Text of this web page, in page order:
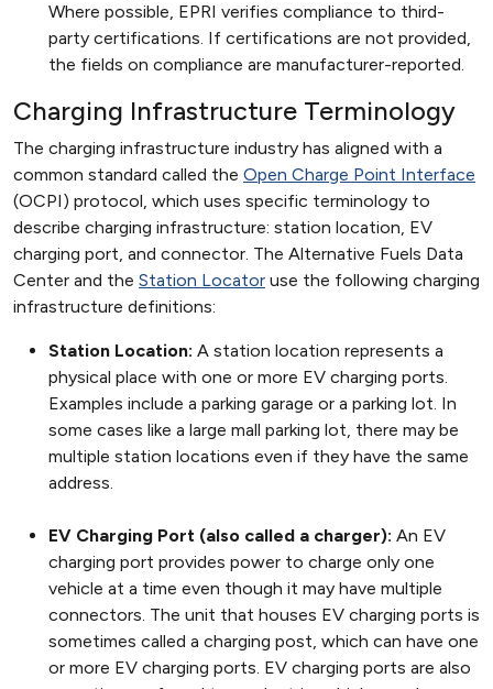
Where possible, EPRI verifies compliance to third-
party certifications. If certifications are not provided,
the fields on compliance are manufacturer-reported.
Charging Infrastructure Terminology
The charging infrastructure industry has aligned with a
common standard called the Open Charge Point Interface
(OCPI) protocol, which uses specific terminology to
describe charging infrastructure: station location, EV
charging port, and connector. The Alternative Fuels Data
Center and the Station Locator use the following charging
infrastructure definitions:
Station Location: A station location represents a
physical place with one or more EV charging ports.
Examples include a parking garage or a parking lot. In
some cases like a large mall parking lot, there may be
multiple station locations even if they have the same
address.
EV Charging Port (also called a charger): An EV
charging port provides power to charge only one
vehicle at a time even though it may have multiple
connectors. The unit that houses EV charging ports is
sometimes called a charging post, which can have one
or more EV charging ports. EV charging ports are also